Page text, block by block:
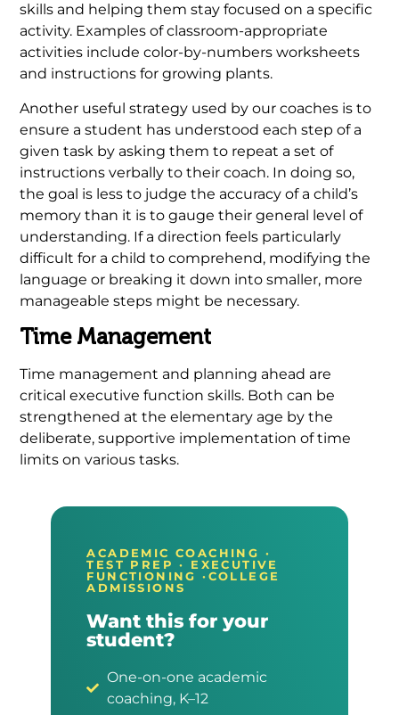
skills and helping them stay focused on a specific
activity. Examples of classroom-appropriate
activities include color-by-numbers worksheets
and instructions for growing plants.
Another useful strategy used by our coaches is to
ensure a student has understood each step of a
given task by asking them to repeat a set of
instructions verbally to their coach. In doing so,
the goal is less to judge the accuracy of a child’s
memory than it is to gauge their general level of
understanding. If a direction feels particularly
difficult for a child to comprehend, modifying the
language or breaking it down into smaller, more
manageable steps might be necessary.
Time Management
Time management and planning ahead are
critical executive function skills. Both can be
strengthened at the elementary age by the
deliberate, supportive implementation of time
limits on various tasks.
ACADEMIC COACHING ·
TEST PREP · EXECUTIVE
FUNCTIONING ·COLLEGE
ADMISSIONS
Want this for your
student?
One-on-one academic
coaching, K–12